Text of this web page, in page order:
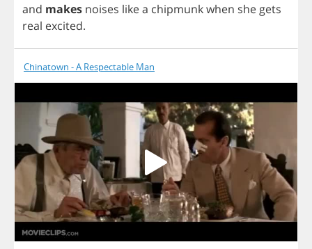
and makes noises likea chipmunkwhen she gets
real excited.
Chinatown - A Respectable Man